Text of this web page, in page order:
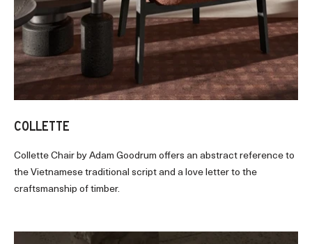
COLLETTE
Collette Chair by Adam Goodrum offers an abstract reference to
the Vietnamese traditional script and a love letter to the
craftsmanship of timber.